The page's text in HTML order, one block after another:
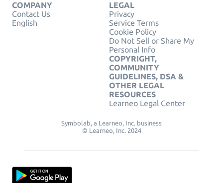
COMPANY
Contact Us
English
LEGAL
Privacy
Service Terms
Cookie Policy
Do Not Sell or Share My
Personal Info
COPYRIGHT,
COMMUNITY
GUIDELINES, DSA &
OTHER LEGAL
RESOURCES
Learneo Legal Center
Symbolab, a Learneo, Inc. business
© Learneo, Inc. 2024